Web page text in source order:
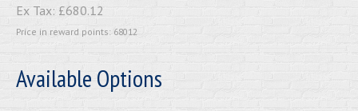
Ex Tax: £680.12
Price in reward points: 68012
Available Options